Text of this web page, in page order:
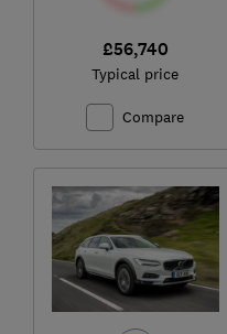
£56,740
Typical price
Compare